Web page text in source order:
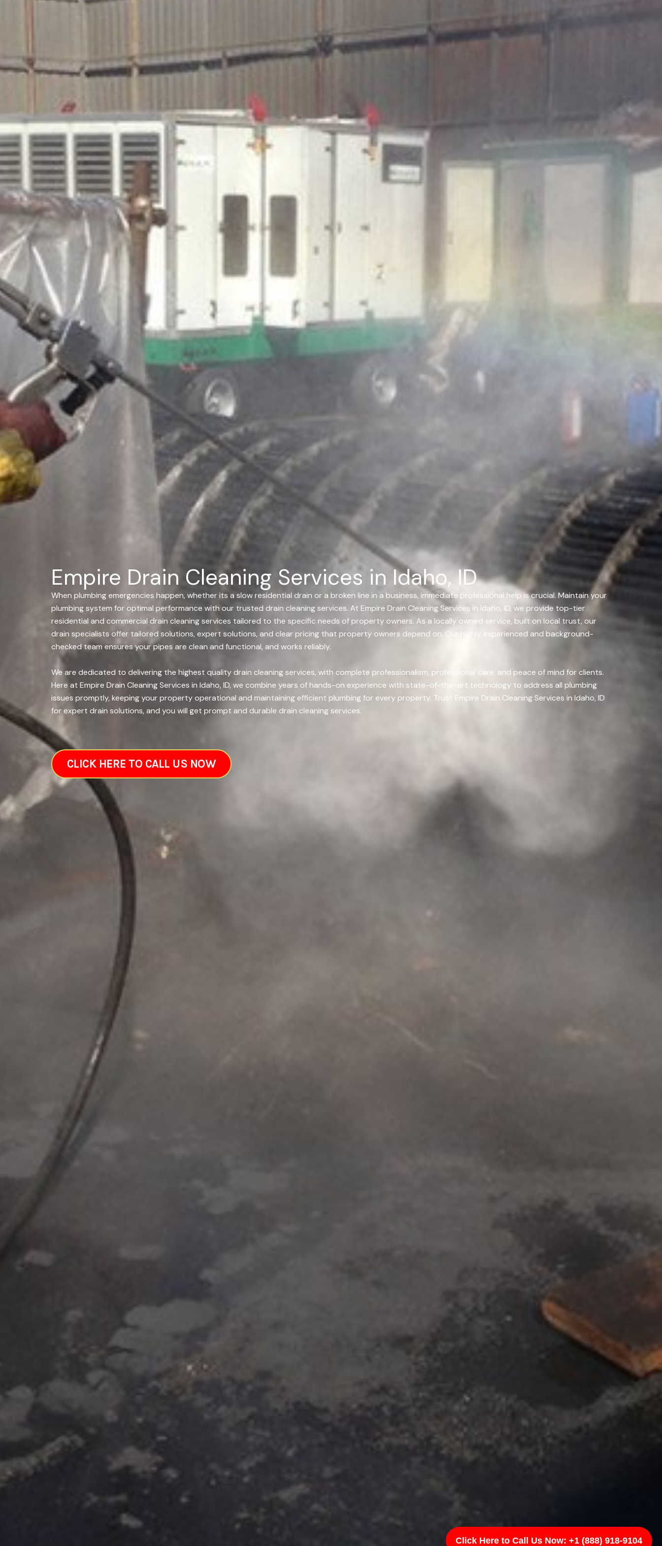
Empire Drain Cleaning Services in Idaho, ID
When plumbing emergencies happen, whether its a slow residential drain or a broken line in a business, immediate professional help is crucial. Maintain your
plumbing system for optimal performance with our trusted drain cleaning services. At Empire Drain Cleaning Services in Idaho, ID, we provide top-tier
residential and commercial drain cleaning services tailored to the specific needs of property owners. As a locally owned service, built on local trust, our
drain specialists offer tailored solutions, expert solutions, and clear pricing that property owners depend on. Our highly experienced and background-
checked team ensures your pipes are clean and functional, and works reliably.
We are dedicated to delivering the highest quality drain cleaning services, with complete professionalism, professional care, and peace of mind for clients.
Here at Empire Drain Cleaning Services in Idaho, ID, we combine years of hands-on experience with state-of-the-art technology to address all plumbing
issues promptly, keeping your property operational and maintaining efficient plumbing for every property. Trust Empire Drain Cleaning Services in Idaho, ID
for expert drain solutions, and you will get prompt and durable drain cleaning services.
Click Here to Call Us Now: +1 (888) 918-9104
CLICK HERE TO CALL US NOW